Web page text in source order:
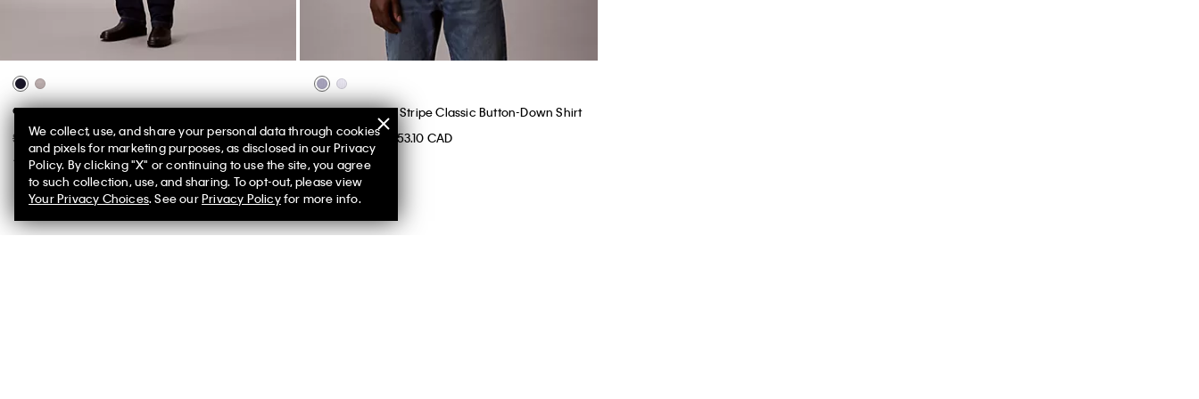
90s Straight Carpenter Jeans
$198.00 CAD $79.20 CAD
(2)
Cotton Stretch Stripe Classic Button-Down Shirt
$118.00 CAD
$53.10 CAD
New to Sale
We collect, use, and share your personal data through cookies
and pixels for marketing purposes, as disclosed in our Privacy
Policy. By clicking "X" or continuing to use the site, you agree
to such collection, use, and sharing. To opt-out, please view
Your Privacy Choices. See ourPrivacy Policyfor more info.